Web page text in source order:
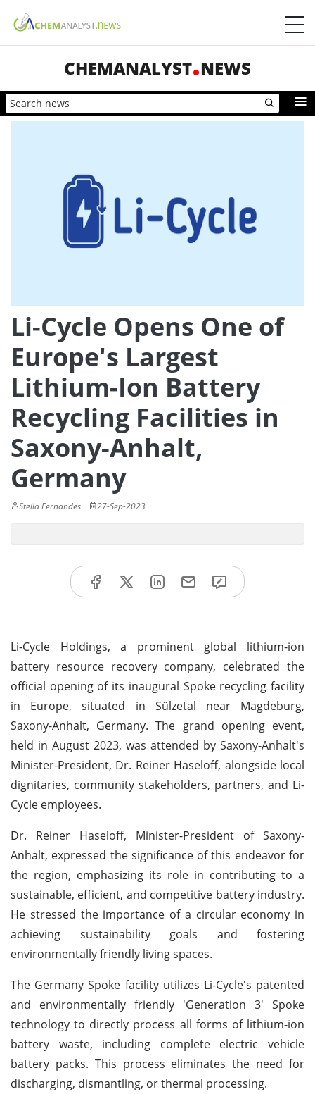
CHEMANALYST NEWS
Li-Cycle Opens One of
Europe's Largest
Lithium-Ion Battery
Recycling Facilities in
Saxony-Anhalt,
Germany
Stella Fernandes 27-Sep-2023
Li-Cycle Holdings, a prominent global lithium-ion
battery resource recovery company, celebrated the
official opening of its inaugural Spoke recycling facility
in Europe, situated in Sülzetal near Magdeburg,
Saxony-Anhalt, Germany. The grand opening event,
held in August 2023, was attended by Saxony-Anhalt's
Minister-President, Dr. Reiner Haseloff, alongside local
dignitaries, community stakeholders, partners, and Li-
Cycle employees.
Dr. Reiner Haseloff, Minister-President of Saxony-
Anhalt, expressed the significance of this endeavor for
the region, emphasizing its role in contributing to a
sustainable, efficient, and competitive battery industry.
He stressed the importance of a circular economy in
achieving sustainability goals and fostering
environmentally friendly living spaces.
The Germany Spoke facility utilizes Li-Cycle's patented
and environmentally friendly 'Generation 3' Spoke
technology to directly process all forms of lithium-ion
battery waste, including complete electric vehicle
battery packs. This process eliminates the need for
discharging, dismantling, or thermal processing.